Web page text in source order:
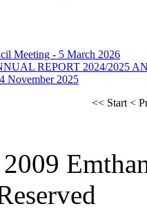
Meeting - 5 March 2026
REPORT 2024/2025
November 2025
<< Start<